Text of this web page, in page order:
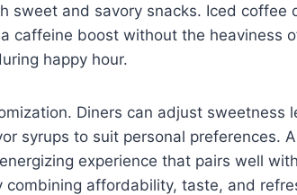
sweet and savory snacks. Iced coffee
caffeine boost without the heaviness
happy hour.
Diners can adjust sweetness
syrups to suit personal preferences.
experience that pairs well
combining affordability, taste, and